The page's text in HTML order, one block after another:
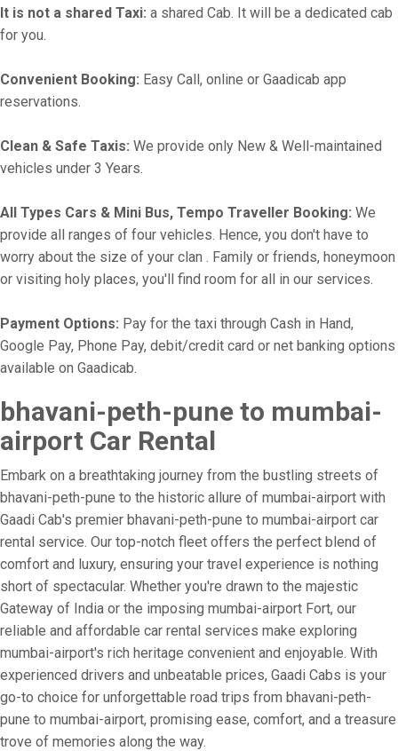
It is not a shared Taxi: a shared Cab. It will be a dedicated cab
for you.
Convenient Booking: Easy Call, online or Gaadicab app
reservations.
Clean & Safe Taxis: We provide only New & Well-maintained
vehicles under 3 Years.
All Types Cars & Mini Bus, Tempo Traveller Booking: We
provide all ranges of four vehicles. Hence, you don't have to
worry about the size of your clan . Family or friends, honeymoon
or visiting holy places, you'll find room for all in our services.
Payment Options: Pay for the taxi through Cash in Hand,
Google Pay, Phone Pay, debit/credit card or net banking options
available on Gaadicab.
bhavani-peth-pune to mumbai-
airport Car Rental
Embark on a breathtaking journey from the bustling streets of
bhavani-peth-pune to the historic allure of mumbai-airport with
Gaadi Cab's premier bhavani-peth-pune to mumbai-airport car
rental service. Our top-notch fleet offers the perfect blend of
comfort and luxury, ensuring your travel experience is nothing
short of spectacular. Whether you're drawn to the majestic
Gateway of India or the imposing mumbai-airport Fort, our
reliable and affordable car rental services make exploring
mumbai-airport's rich heritage convenient and enjoyable. With
experienced drivers and unbeatable prices, Gaadi Cabs is your
go-to choice for unforgettable road trips from bhavani-peth-
pune to mumbai-airport, promising ease, comfort, and a treasure
trove of memories along the way.